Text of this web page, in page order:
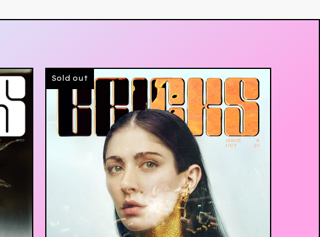
Sold out